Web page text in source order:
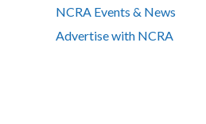
NCRA Events & News
Advertise with NCRA